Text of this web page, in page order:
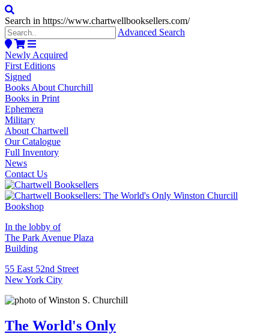
Search in https://www.chartwellbooksellers.com/
Advanced Search
Newly Acquired
First Editions
Signed
Books About Churchill
Books in Print
Ephemera
Military
About Chartwell
Our Catalogue
Full Inventory
News
Contact Us
In the lobby of
The Park Avenue Plaza
Building
55 East 52nd Street
New York City
The World's Only